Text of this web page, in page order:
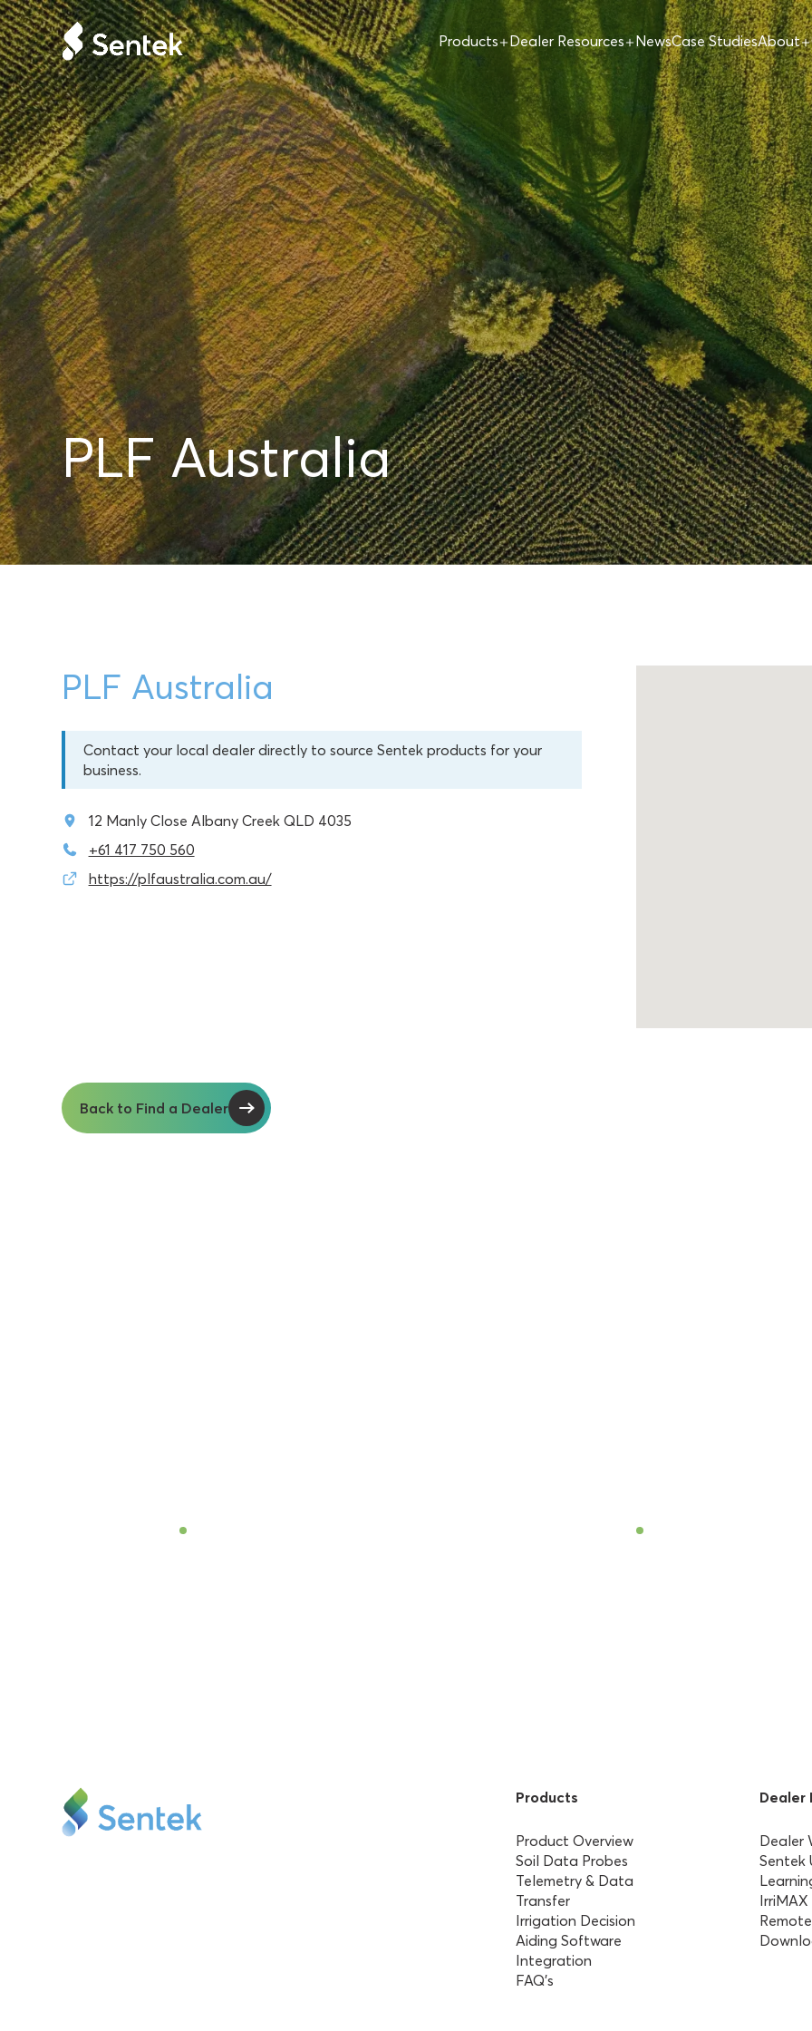
Products Dealer Resources NewsCase StudiesAbout
PLF Australia
PLF Australia
Contact your local dealer directly to source Sentek products for your
business.
12 Manly Close Albany Creek QLD 4035
+61 417 750 560
https://plfaustralia.com.au/
Back to Find a Dealer
Products
Product Overview
Soil Data Probes
Telemetry & Data
Transfer
Irrigation Decision
Aiding Software
Integration
FAQ’s
Dealer
Dealer
Sentek
IrriMAX